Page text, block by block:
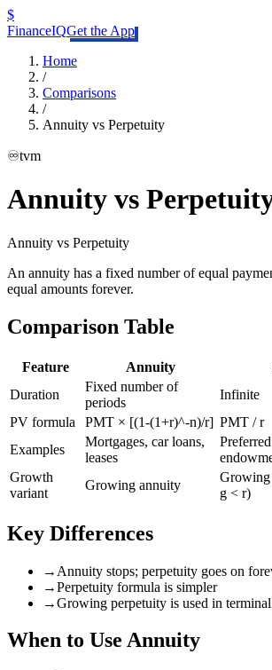
$
FinanceIQGet the App
Home
/
Comparisons
/
Annuity vs Perpetuity
♾️tvm
Annuity vs
Annuity vs Perpetuity
An annuity has a fixed number of equal
equal amounts forever.
Comparison Table
Feature Annuity
Duration
Fixed number of
periods
Infinite
PV formula
PMT × [(1-(1+r)^-n)/r] PMT / r
Examples
Mortgages, car loans,
leases
Growth
variant
Growing annuity
Growing
g < r)
Key Differences
→ Annuity stops; perpetuity goes on
→Perpetuity formula is simpler
→Growing perpetuity is used in
When to Use Annuity